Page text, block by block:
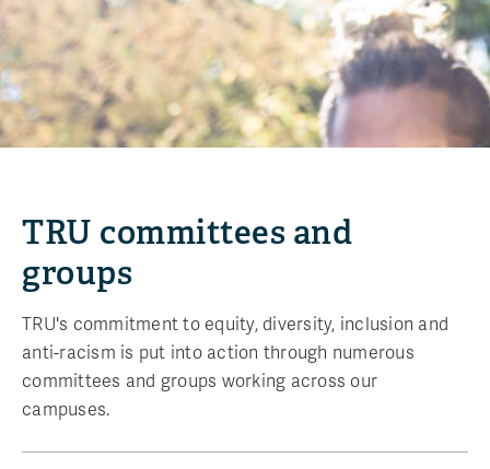
TRU committees and
groups
TRU's commitment to equity, diversity, inclusion and
anti-racism is put into action through numerous
committees and groups working across our
campuses.